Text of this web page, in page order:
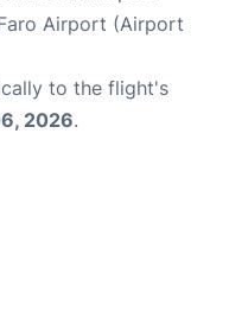
Airport (Airport
to the flight's
2026.